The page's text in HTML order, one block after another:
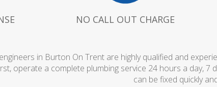
NO CALL OUT CHARGE
in Burton On Trent are highly qualified and
operate a complete plumbing service 24 hours a day,
can be fixed quickly